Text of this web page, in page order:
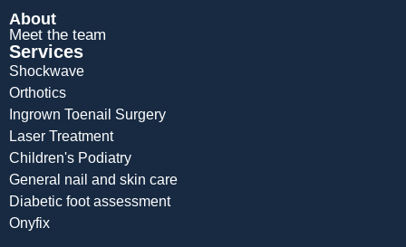
About
Meet the team
Services
Shockwave
Orthotics
Ingrown Toenail Surgery
Laser Treatment
Children's Podiatry
General nail and skin care
Diabetic foot assessment
Onyfix